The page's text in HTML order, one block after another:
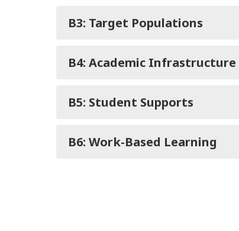
B3: Target Populations
B4: Academic Infrastructure
B5: Student Supports
B6: Work-Based Learning